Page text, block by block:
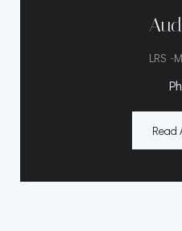
LRS -
Photo
Read